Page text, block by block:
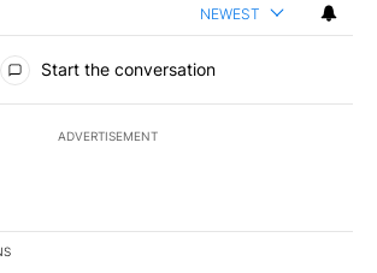
NEWEST
Start the conversation
ADVERTISEMENT